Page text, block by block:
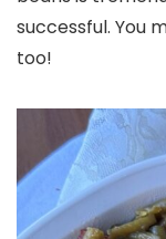
successful. You
too!